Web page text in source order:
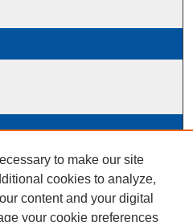
to make our site
cookies to analyze,
content and your digital
your cookie preferences